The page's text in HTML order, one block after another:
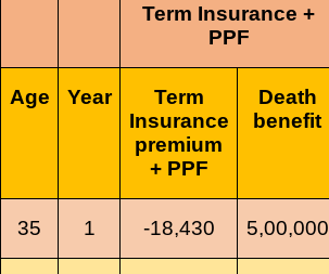
Term Insurance +
PPF
Age Year
Term
Insurance
premium
+ PPF
Death
benefit
35 1 -18,430 5,00,000